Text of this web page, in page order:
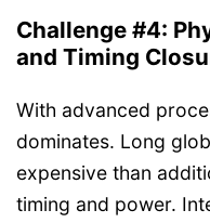
Challenge #4:
and Timing
With advanced
dominates. Long
expensive than
timing and power.